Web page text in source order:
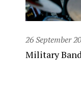
26 September
Military